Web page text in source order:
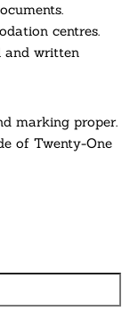
centres.
and written
marking proper.
of Twenty-One